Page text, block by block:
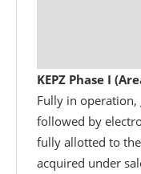
KEPZ Phase I
Fully in
followed by
fully allotted to
acquired under